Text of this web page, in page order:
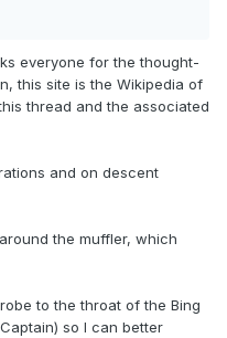
everyone for the thought-
this site is the Wikipedia of
thread and the associated
and on descent
the muffler, which
to the throat of the Bing
so I can better